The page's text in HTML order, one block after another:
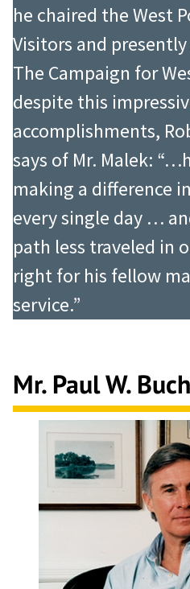
he chaired the West
Visitors and
The Campaign for
despite this
accomplishments,
says of Mr. Malek:
making a difference
every single day …
path less traveled in
right for his fellow
service.”
Mr. Paul W.